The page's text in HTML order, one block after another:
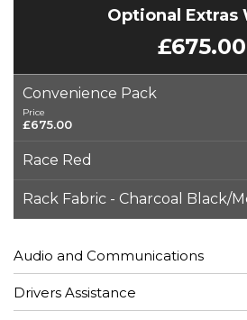
Optional Extras
£675.00
Convenience Pack
Price
£675.00
Race Red
Rack Fabric - Charcoal Black/
Audio and Communications
Drivers Assistance